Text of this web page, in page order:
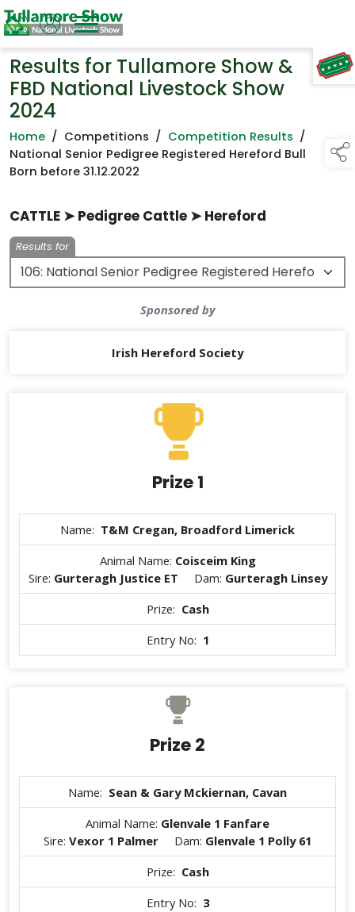
TAP TO
COLLAPSE
Results for Tullamore Show &
FBD National Livestock Show
2024
Home / Competitions / Competition Results /
National Senior Pedigree Registered Hereford Bull
Born before 31.12.2022
CATTLE ➤ Pedigree Cattle ➤ Hereford
Results for
Sponsored by
Irish Hereford Society
Prize 1
Name: T&M Cregan, Broadford Limerick
Animal Name: Coisceim King
Sire: Gurteragh Justice ET Dam: Gurteragh Linsey
Prize: Cash
Entry No: 1
Prize 2
Name: Sean & Gary Mckiernan, Cavan
Animal Name: Glenvale 1 Fanfare
Sire: Vexor 1 Palmer Dam: Glenvale 1 Polly 61
Prize: Cash
Entry No: 3